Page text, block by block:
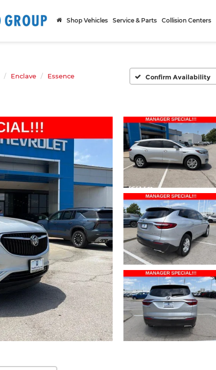
Shop Vehicles Service & Parts Collision Centers
Enclave Essence Confirm Availability